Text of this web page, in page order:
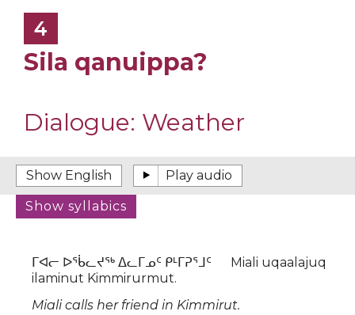
4
Sila qanuippa?
Dialogue: Weather
ᒥᐊᓕ ᐅᖄᓚᔪᖅ ᐃᓚᒥᓄᑦ ᑭᒻᒥᕈᕐᒧᑦ Miali uqaalajuq
ilaminut Kimmirurmut.
Miali calls her friend in Kimmirut.